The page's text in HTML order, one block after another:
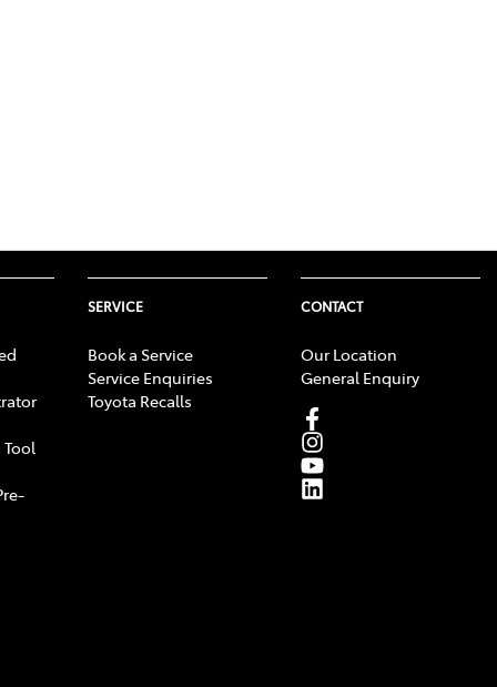
SERVICE
Book a Service
Service Enquiries
Toyota Recalls
CONTACT
Our Location
General Enquiry